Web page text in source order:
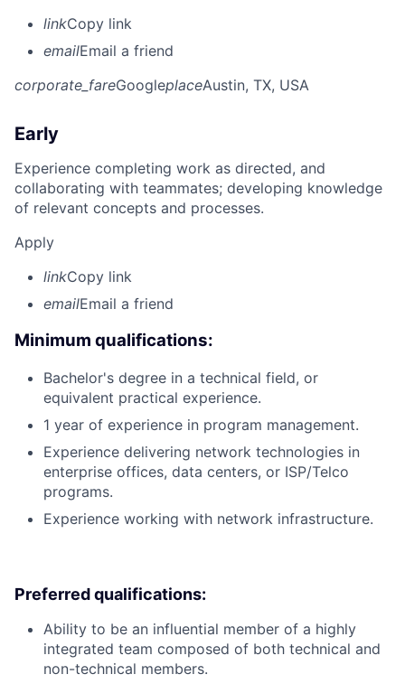
linkCopy link
emailEmail a friend
corporate_fareGoogleplaceAustin, TX, USA
Early
Experience completing work as directed, and
collaborating with teammates; developing knowledge
of relevant concepts and processes.
Apply
linkCopy link
emailEmail a friend
Minimum qualifications:
Bachelor's degree in a technical field, or
equivalent practical experience.
1 year of experience in program management.
Experience delivering network technologies in
enterprise offices, data centers, or ISP/Telco
programs.
Experience working with network infrastructure.
Preferred qualifications:
Ability to be an influential member of a highly
integrated team composed of both technical and
non-technical members.